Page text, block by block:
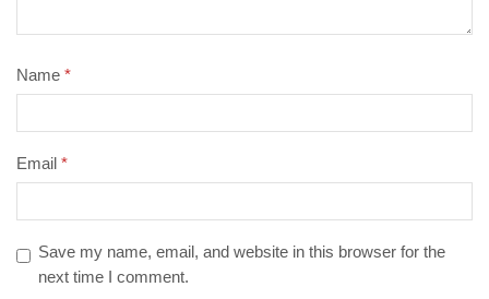
Name *
Email *
Save my name, email, and website in this browser for the
next time I comment.